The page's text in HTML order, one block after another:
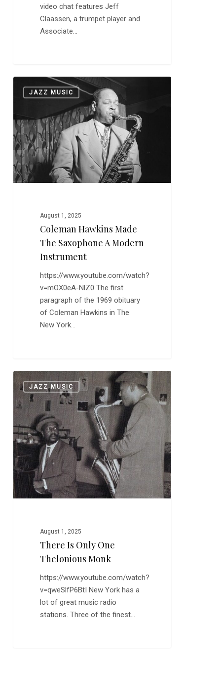
video chat features Jeff
Claassen, a trumpet player and
Associate…
Hawkins
the
Saxophone
a
Modern
Instrument
JAZZ MUSIC
August 1, 2025
Coleman Hawkins Made
The Saxophone A Modern
Instrument
https://www.youtube.com/watch?
v=mOX0eA-NlZ0 The first
paragraph of the 1969 obituary
of Coleman Hawkins in The
New York…
0
There
Only
Thelonious
Monk
JAZZ MUSIC
August 1, 2025
There Is Only One
Thelonious Monk
https://www.youtube.com/watch?
v=qweSlfP6BtI New York has a
lot of great music radio
stations. Three of the finest…
0